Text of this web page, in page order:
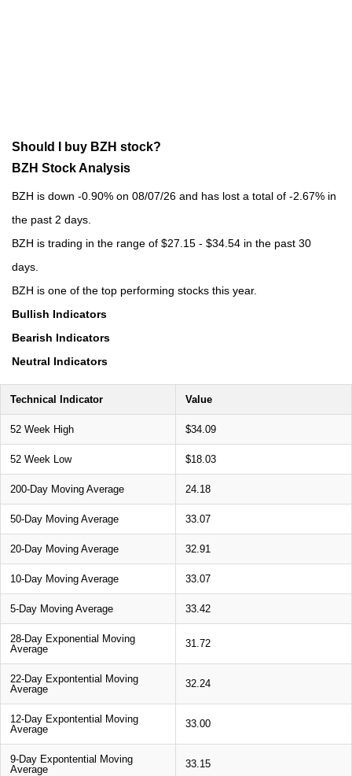
Should I buy BZH stock?
BZH Stock Analysis
BZH is down -0.90% on 08/07/26 and has lost a total of -2.67% in
the past 2 days.
BZH is trading in the range of $27.15 - $34.54 in the past 30
days.
BZH is one of the top performing stocks this year.
Bullish Indicators
Bearish Indicators
Neutral Indicators
Technical Indicator Value
52 Week High $34.09
52 Week Low $18.03
200-Day Moving Average 24.18
50-Day Moving Average 33.07
20-Day Moving Average 32.91
10-Day Moving Average 33.07
5-Day Moving Average 33.42
28-Day Exponential Moving
Average
31.72
22-Day Expontential Moving
Average
32.24
12-Day Expontential Moving
Average
33.00
9-Day Expontential Moving
Average
33.15